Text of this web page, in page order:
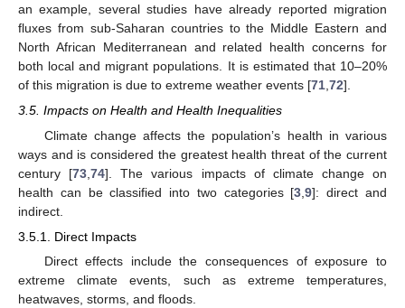
an example, several studies have already reported migration
fluxes from sub-Saharan countries to the Middle Eastern and
North African Mediterranean and related health concerns for
both local and migrant populations. It is estimated that 10–20%
of this migration is due to extreme weather events [71 72].
3.5. Impacts on Health and Health Inequalities
Climate change affects the population’s health in various
ways and is considered the greatest health threat of the current
century [73 ,74]. The various impacts of climate change on
health can be classified into two categories [3 ,9]: direct and
indirect.
3.5.1. Direct Impacts
Direct effects include the consequences of exposure to
extreme climate events, such as extreme temperatures,
heatwaves, storms, and floods.